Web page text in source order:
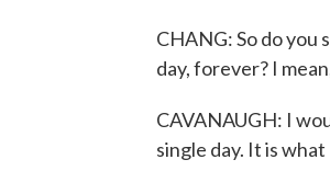
CHANG: So do
day, forever? I
CAVANAUGH: I
single day. It is